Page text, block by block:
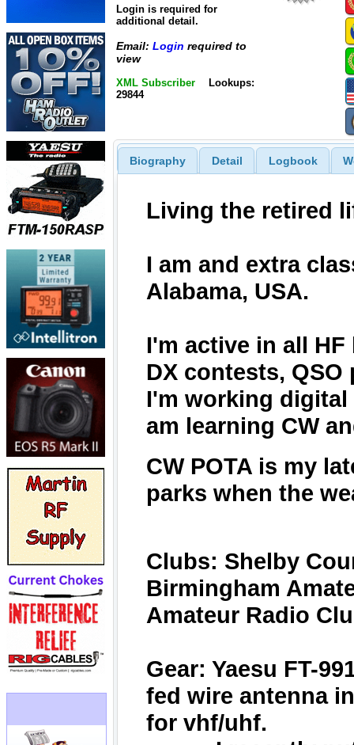
Login is required for
additional detail.
Email: Login required to
view
XML Subscriber
Lookups:
29844
Biography Detail Logbook